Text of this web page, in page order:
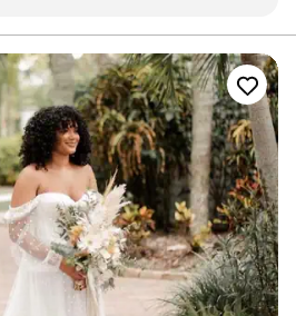
to make sure
my big day. I was
handled different skin
dry skin,
all got color-
of their work is
lasted through
of dancing without
tag is worth every
be grateful for the care
my team. I could not
Creations